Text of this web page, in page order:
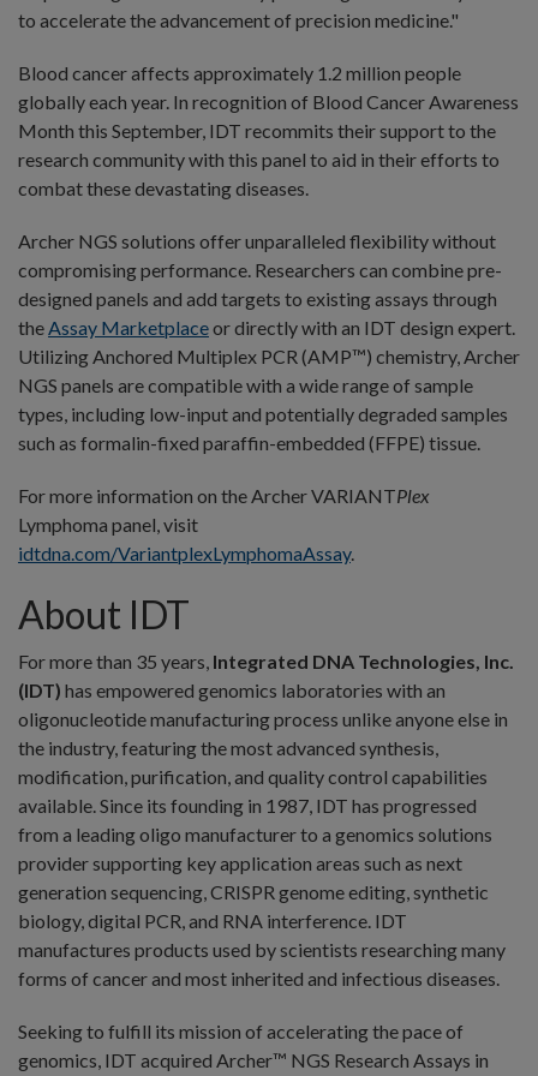
to accelerate the advancement of precision medicine."
Blood cancer affects approximately 1.2 million people
globally each year. In recognition of Blood Cancer Awareness
Month this September, IDT recommits their support to the
research community with this panel to aid in their efforts to
combat these devastating diseases.
Archer NGS solutions offer unparalleled flexibility without
compromising performance. Researchers can combine pre-
designed panels and add targets to existing assays through
theAssay Marketplaceor directly with an IDT design expert.
Utilizing Anchored Multiplex PCR (AMP™) chemistry, Archer
NGS panels are compatible with a wide range of sample
types, including low-input and potentially degraded samples
such as formalin-fixed paraffin-embedded (FFPE) tissue.
For more information on the Archer VARIANTPlex
Lymphoma panel, visit
idtdna.com/VariantplexLymphomaAssay.
About IDT
For more than 35 years, Integrated DNA Technologies, Inc.
(IDT) has empowered genomics laboratories with an
oligonucleotide manufacturing process unlike anyone else in
the industry, featuring the most advanced synthesis,
modification, purification, and quality control capabilities
available. Since its founding in 1987, IDT has progressed
from a leading oligo manufacturer to a genomics solutions
provider supporting key application areas such as next
generation sequencing, CRISPR genome editing, synthetic
biology, digital PCR, and RNA interference. IDT
manufactures products used by scientists researching many
forms of cancer and most inherited and infectious diseases.
Seeking to fulfill its mission of accelerating the pace of
genomics, IDT acquired Archer™ NGS Research Assays in